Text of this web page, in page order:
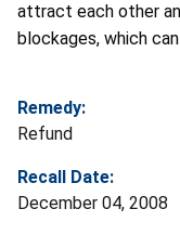
attract each other
blockages, which
Remedy:
Refund
Recall Date:
December 04, 2008